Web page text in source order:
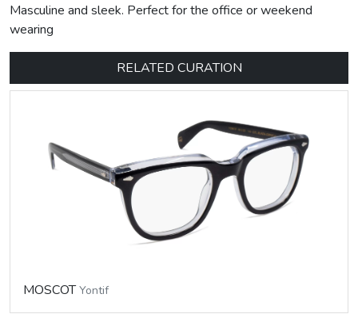
Masculine and sleek. Perfect for the office or weekend
wearing
RELATED CURATION
MOSCOTYontif